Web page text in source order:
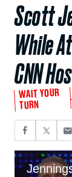
Scott
While
CNN
WAIT YOUR
TURN